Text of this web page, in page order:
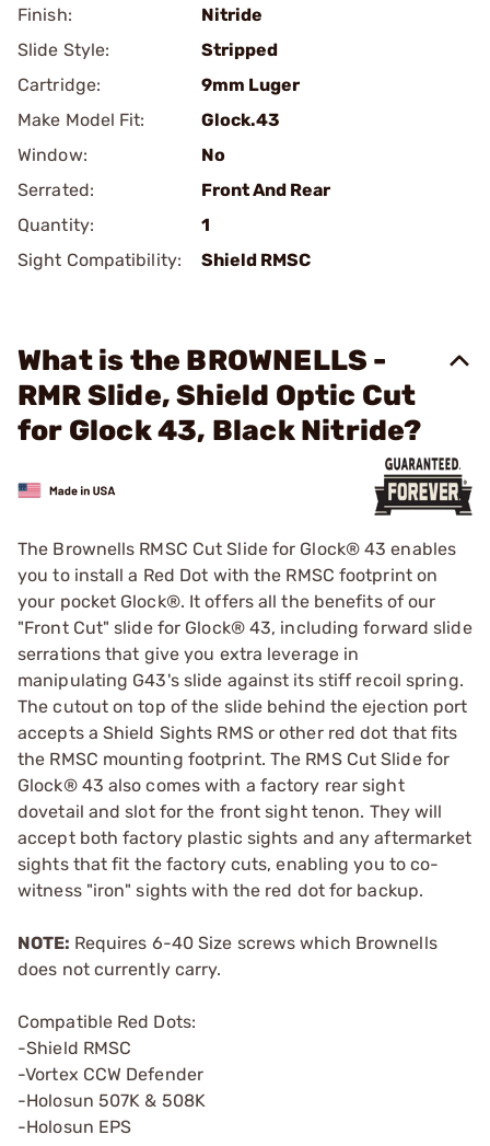
Finish:
Nitride
Slide Style:
Stripped
Cartridge:
9mm Luger
Make Model Fit:
Glock.43
Window:
No
Serrated:
Front And Rear
Quantity:
1
Sight Compatibility:
Shield RMSC
What is the BROWNELLS -
RMR Slide, Shield Optic Cut
for Glock 43, Black Nitride?
The Brownells RMSC Cut Slide for Glock® 43 enables
you to install a Red Dot with the RMSC footprint on
your pocket Glock®. It offers all the benefits of our
"Front Cut" slide for Glock® 43, including forward slide
serrations that give you extra leverage in
manipulating G43's slide against its stiff recoil spring.
The cutout on top of the slide behind the ejection port
accepts a Shield Sights RMS or other red dot that fits
the RMSC mounting footprint. The RMS Cut Slide for
Glock® 43 also comes with a factory rear sight
dovetail and slot for the front sight tenon. They will
accept both factory plastic sights and any aftermarket
sights that fit the factory cuts, enabling you to co-
witness "iron" sights with the red dot for backup.
NOTE: Requires 6-40 Size screws which Brownells
does not currently carry.
Compatible Red Dots:
-Shield RMSC
-Vortex CCW Defender
-Holosun 507K & 508K
-Holosun EPS